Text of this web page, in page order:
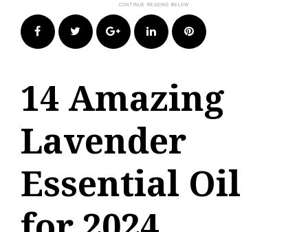
FacebookTwitter Google+LinkedIn Pinterest
14 Amazing
Lavender
Essential Oil